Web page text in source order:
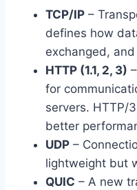
TCP/IP –
defines how
exchanged,
HTTP (1.1, 2, 3)
for
servers. HTTP/
better
UDP –
lightweight but
QUIC – A new